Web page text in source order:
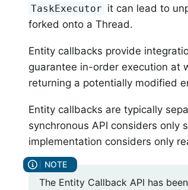
TaskExecutor it can lead to
forked onto a Thread.
Entity callbacks provide
guarantee in-order execution at
returning a potentially modified
Entity callbacks are typically
synchronous API considers only
implementation considers only
The Entity Callback API has